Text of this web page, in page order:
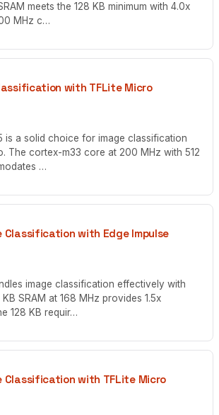
meets the 128 KB minimum with 4.0x
MHz c…
with TFLite Micro
is a solid choice for image classification
The cortex-m33 core at 200 MHz with 512
…
Classification with Edge Impulse
image classification effectively with
KB SRAM at 168 MHz provides 1.5x
128 KB requir…
Classification with TFLite Micro